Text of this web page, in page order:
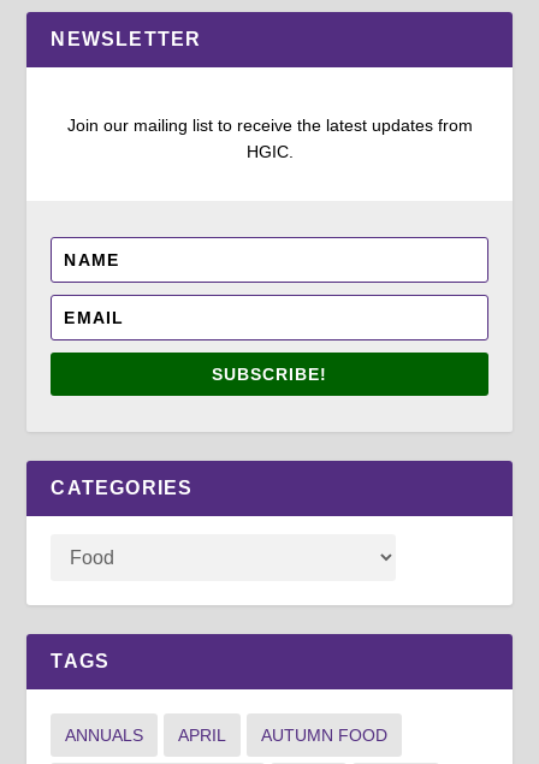
NEWSLETTER
Join our mailing list to receive the latest updates from
HGIC.
SUBSCRIBE!
CATEGORIES
TAGS
ANNUALS APRIL AUTUMN FOOD